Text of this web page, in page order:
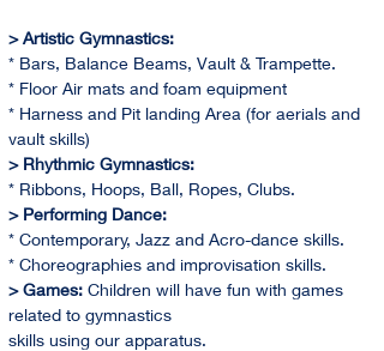
> Artistic Gymnastics:
* Bars, Balance Beams, Vault & Trampette.
* Floor Air mats and foam equipment
* Harness and Pit landing Area (for aerials and
vault skills)
> Rhythmic Gymnastics:
* Ribbons, Hoops, Ball, Ropes, Clubs.
> Performing Dance:
* Contemporary, Jazz and Acro-dance skills.
* Choreographies and improvisation skills.
> Games: Children will have fun with games
related to gymnastics
skills using our apparatus.